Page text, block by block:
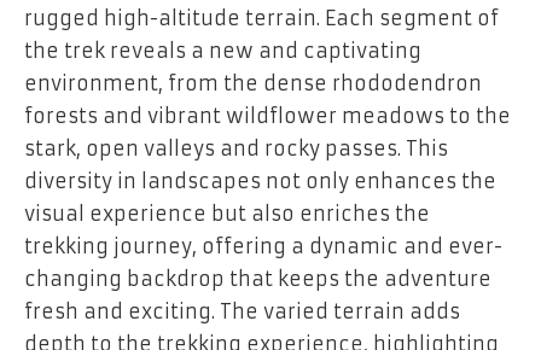
rugged high-altitude terrain. Each segment of
the trek reveals a new and captivating
environment, from the dense rhododendron
forests and vibrant wildflower meadows to the
stark, open valleys and rocky passes. This
diversity in landscapes not only enhances the
visual experience but also enriches the
trekking journey, offering a dynamic and ever-
changing backdrop that keeps the adventure
fresh and exciting. The varied terrain adds
depth to the trekking experience, highlighting